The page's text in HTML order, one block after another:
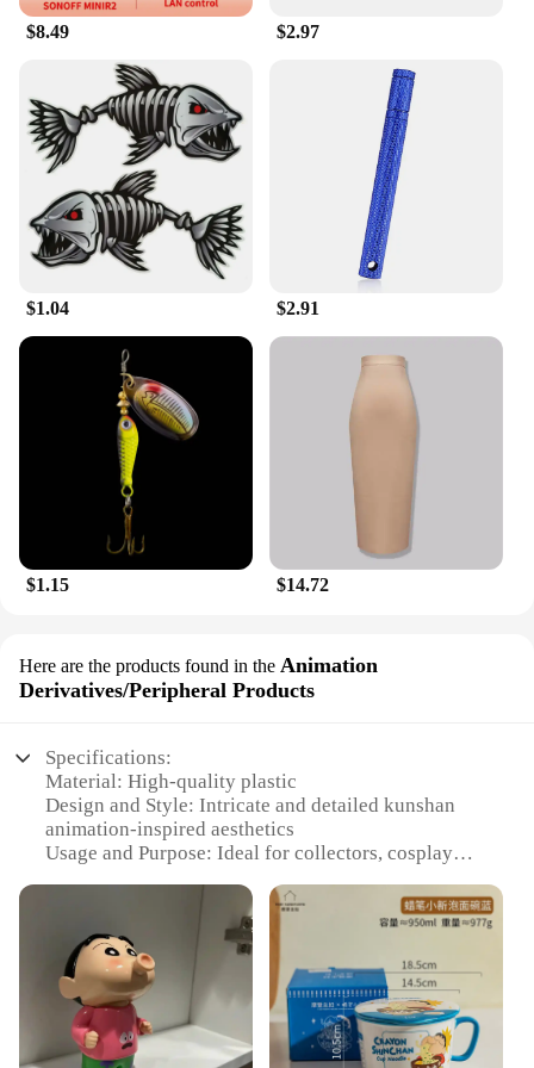
different needs, ensuring that everyone can find the
perfect fit.
**Durable and Sustainable**
Our kunshan T-shirts are not only stylish but also
built to last. The cotton blend material ensures that
the T-shirts maintain their shape and color even
after multiple washes, making them a sustainable
choice for both personal and professional use. The
wholesale discounts make them an attractive option
for vendors and suppliers looking to stock up on
quality merchandise. The kunshan prints add a
unique touch to the T-shirts, making them stand out
in any setting. Whether you're looking for a durable
uniform for your employees or a stylish addition to
your wardrobe, these kunshan T-shirts are the
perfect choice.
$8.49 $2.97
$1.04 $2.91
$1.15 $14.72
Here are the products found in the Animation
Derivatives/Peripheral Products
Specifications:
Material: High-quality plastic
Design and Style: Intricate and detailed kunshan
animation-inspired aesthetics
Usage and Purpose: Ideal for collectors, cosplay
Performance and Property: Durable and long-lasting
Parts and Accessories: Comes with a complete set of
kunshan animation-related items
Applicable People: Suitable for individuals of all
ages who appreciate kunshan animation
Features: